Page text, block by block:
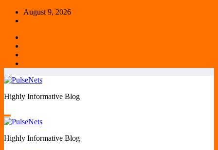
Skip
August 9, 2026
Highly Informative Blog
Highly Informative Blog